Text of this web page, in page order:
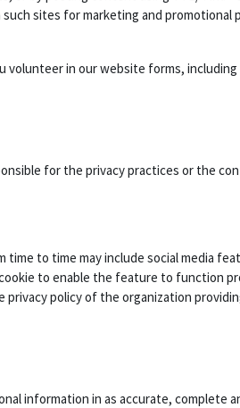
sites for marketing and
volunteer in our website forms,
for the privacy practices or the
to time may include social media
to enable the feature to
policy of the organization
information in as accurate,